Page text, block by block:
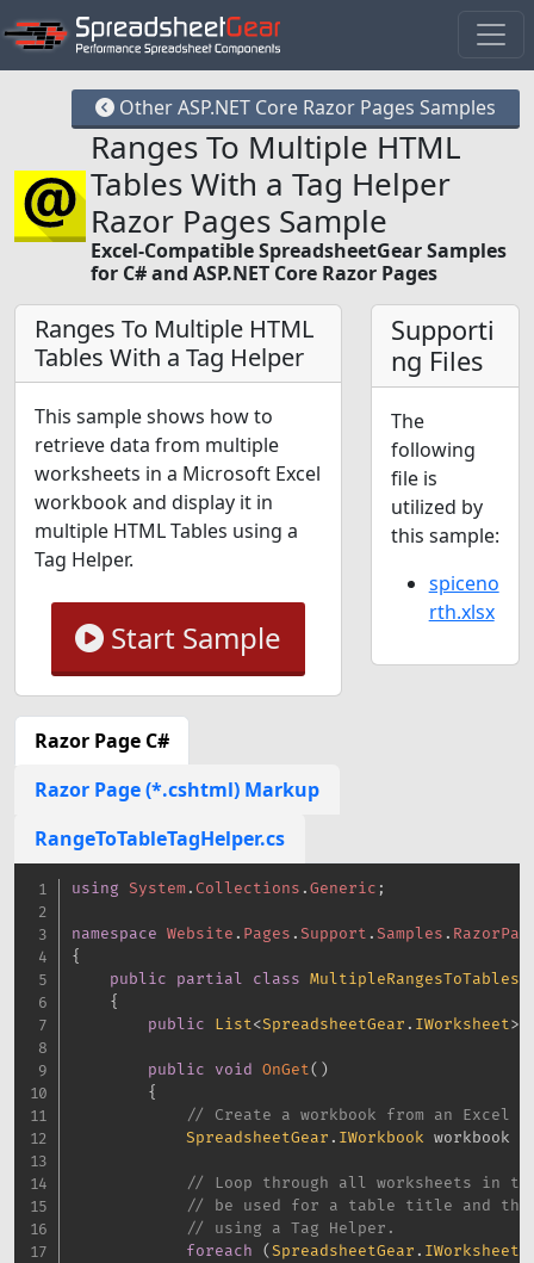
Other ASP.NET Core Razor Pages Samples
Ranges To Multiple HTML
Tables With a Tag Helper
Razor Pages Sample
Excel-Compatible SpreadsheetGear Samples
for C# and ASP.NET Core Razor Pages
Ranges To Multiple HTML
Tables With a Tag Helper
This sample shows how to
retrieve data from multiple
worksheets in a Microsoft Excel
workbook and display it in
multiple HTML Tables using a
Tag Helper.
Start Sample
Supporti
ng Files
The
following
file is
utilized by
this sample:
spiceno
rth.xlsx
Razor Page C#
Razor Page (*.cshtml) Markup
RangeToTableTagHelper.cs
using System.Collections .Generic ;
namespace Website . Pages .Support .Samples .
{
public
partial class
{
public
List<SpreadsheetGear . IWorksheet>
public void OnGet( )
{
// Create a workbook from an Excel
SpreadsheetGear . IWorkbook workbook
// Loop through all worksheets in
// be used for a table title and the
// using a Tag Helper.
foreach
(SpreadsheetGear . IWorksheet